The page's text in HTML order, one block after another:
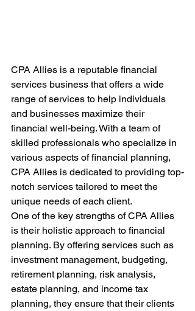
CPA Allies is a reputable financial
services business that offers a wide
range of services to help individuals
and businesses maximize their
financial well-being. With a team of
skilled professionals who specialize in
various aspects of financial planning,
CPA Allies is dedicated to providing top-
notch services tailored to meet the
unique needs of each client.
One of the key strengths of CPA Allies
is their holistic approach to financial
planning. By offering services such as
investment management, budgeting,
retirement planning, risk analysis,
estate planning, and income tax
planning, they ensure that their clients